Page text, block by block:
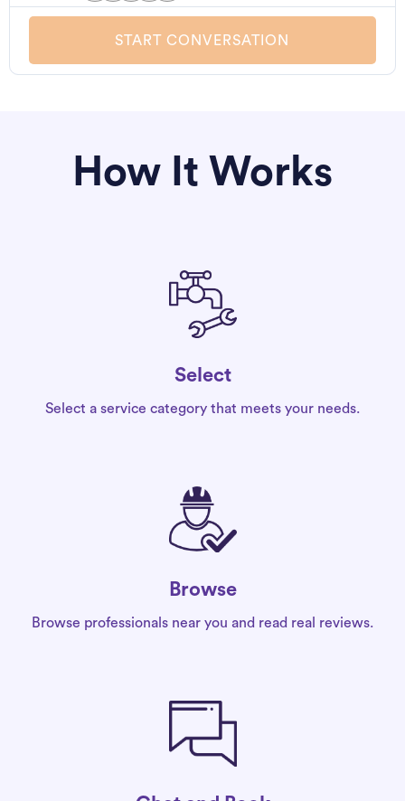
START CONVERSATION
How It Works
Select
Select a service category that meets your needs.
Browse
Browse professionals near you and read real reviews.